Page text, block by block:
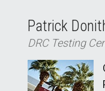
Patrick
DRC Testing